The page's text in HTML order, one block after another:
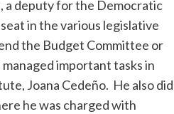
a deputy for the Democratic
in the various legislative
the Budget Committee or
important tasks in
Joana Cedeño. He also did
he was charged with